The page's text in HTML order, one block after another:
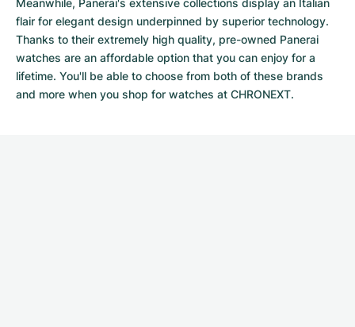
Meanwhile, Panerai's extensive collections display an Italian
flair for elegant design underpinned by superior technology.
Thanks to their extremely high quality, pre-owned Panerai
watches are an affordable option that you can enjoy for a
lifetime. You'll be able to choose from both of these brands
and more when you shop for watches at CHRONEXT.